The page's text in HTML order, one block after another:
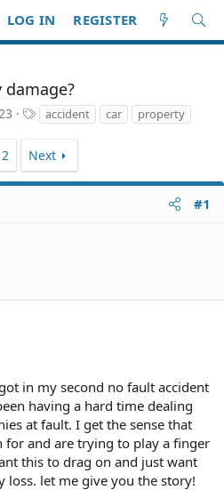
LOG IN REGISTER
T
a
s
accident car property
2 Next
#1
in my second no fault accident
having a hard time dealing
at fault. I get the sense that
for and are trying to play a finger
this to drag on and just want
loss. let me give you the story!